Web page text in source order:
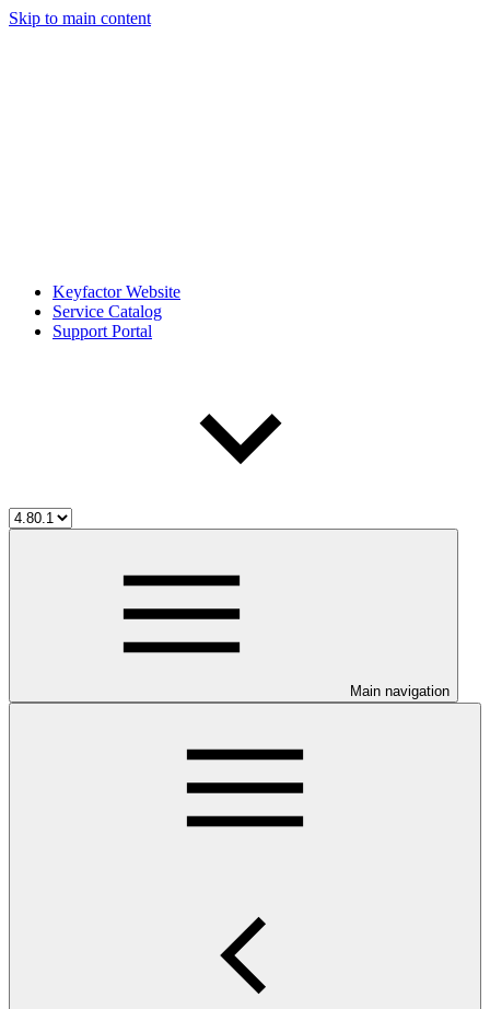
Skip to main content
Keyfactor Website
Service Catalog
Support Portal
Main navigation